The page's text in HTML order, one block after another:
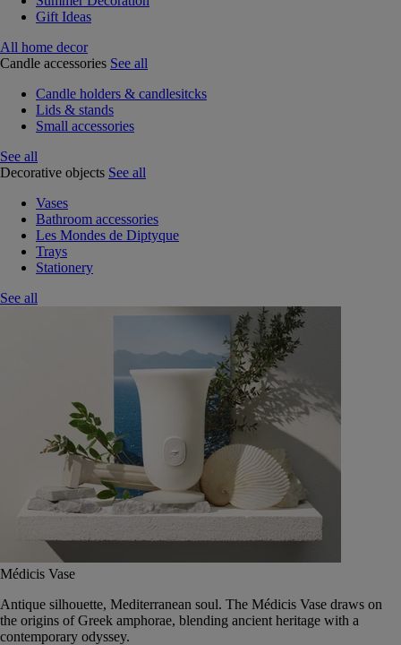
Gift Ideas
All home decor
Candle accessories See all
Candle holders & candlesitcks
Lids & stands
Small accessories
See all
Decorative objects See all
Vases
Bathroom accessories
Les Mondes de Diptyque
Trays
Stationery
See all
Médicis Vase
Antique silhouette, Mediterranean soul. The Médicis Vase draws on
the origins of Greek amphorae, blending ancient heritage with a
contemporary odyssey.